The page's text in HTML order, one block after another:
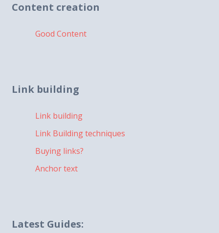
Content creation
Good Content
Link building
Link building
Link Building techniques
Buying links?
Anchor text
Latest Guides: